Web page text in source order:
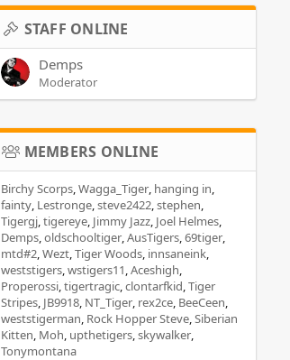
STAFF ONLINE
Demps
Moderator
MEMBERS ONLINE
Birchy Scorps Wagga_Tiger hanging in
fainty Lestronge steve2422 stephen
Tigergj tigereye Jimmy Jazz Joel Helmes
Demps oldschooltiger AusTigers 69tiger
mtd#2 Wezt Tiger Woods innsaneink
weststigers wstigers11 Aceshigh
Properossi tigertragic clontarfkid Tiger
Stripes JB9918 NT_Tiger rex2ce BeeCeen
weststigerman Rock Hopper Steve Siberian
Kitten Moh upthetigers skywalker
Tonymontana